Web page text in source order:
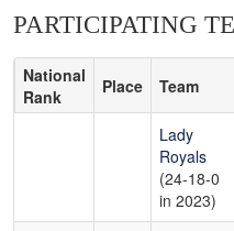
PARTICIPATING
National
Rank
Place Team
Lady
Royals
(24-18-0
in 2023)